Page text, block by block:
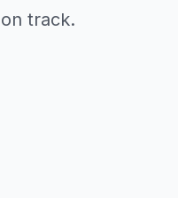
track.